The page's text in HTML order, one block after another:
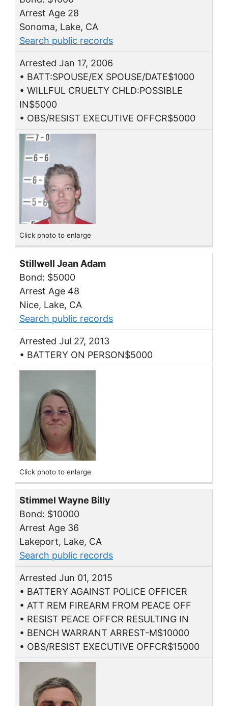
Arrest Age 28
Sonoma, Lake, CA
Search public records
Arrested Jan 17, 2006
• BATT:SPOUSE/EX SPOUSE/DATE$1000
• WILLFUL CRUELTY CHLD:POSSIBLE
IN$5000
• OBS/RESIST EXECUTIVE OFFCR$5000
Click photo to enlarge
Stillwell Jean Adam
Bond: $5000
Arrest Age 48
Nice, Lake, CA
Search public records
Arrested Jul 27, 2013
• BATTERY ON PERSON$5000
Click photo to enlarge
Stimmel Wayne Billy
Bond: $10000
Arrest Age 36
Lakeport, Lake, CA
Search public records
Arrested Jun 01, 2015
• BATTERY AGAINST POLICE OFFICER
• ATT REM FIREARM FROM PEACE OFF
• RESIST PEACE OFFCR RESULTING IN
• BENCH WARRANT ARREST-M$10000
• OBS/RESIST EXECUTIVE OFFCR$15000